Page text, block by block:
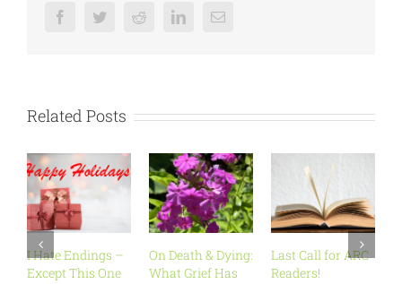
FacebookTwitterRedditLinkedInEmail
Related Posts
I Hate Endings –
Except This One
On Death & Dying:
What Grief Has
Last Call for ARC
Readers!